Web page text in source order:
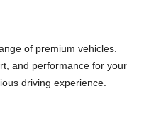
of premium vehicles.
and performance for your
driving experience.